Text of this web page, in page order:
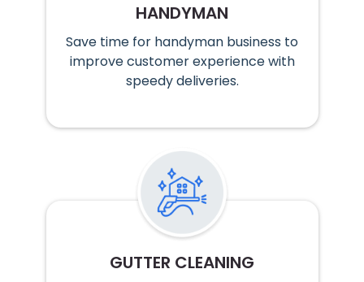
HANDYMAN
Save time for handyman business to
improve customer experience with
speedy deliveries.
GUTTER CLEANING